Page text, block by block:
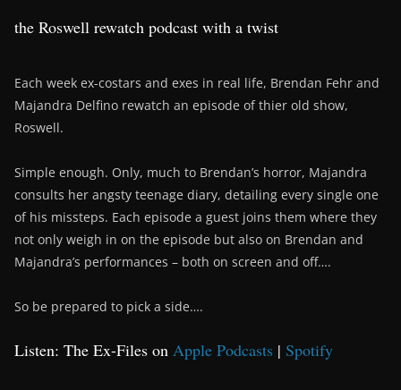
the Roswell rewatch podcast with a twist
Each week ex-costars and exes in real life, Brendan Fehr and
Majandra Delfino rewatch an episode of thier old show,
Roswell.
Simple enough. Only, much to Brendan’s horror, Majandra
consults her angsty teenage diary, detailing every single one
of his missteps. Each episode a guest joins them where they
not only weigh in on the episode but also on Brendan and
Majandra’s performances – both on screen and off….
So be prepared to pick a side….
Listen: The Ex-Files on Apple Podcasts | Spotify